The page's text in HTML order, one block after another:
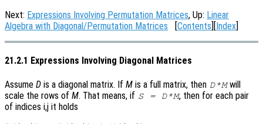
Next: Expressions Involving Permutation Matrices, Up: Linear
Algebra with Diagonal/Permutation Matrices [Contents][Index]
21.2.1 Expressions Involving Diagonal Matrices
Assume D is a diagonal matrix. If M is a full matrix, then D*Mwill
scale the rows of M. That means, if S = D*M, then for each pair
of indices i,j it holds